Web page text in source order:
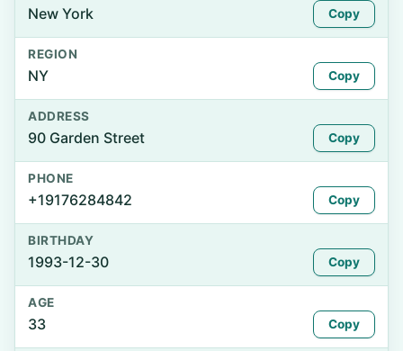
New York Copy
REGION
NY Copy
ADDRESS
90 Garden Street Copy
PHONE
+19176284842 Copy
BIRTHDAY
1993-12-30 Copy
AGE
33 Copy